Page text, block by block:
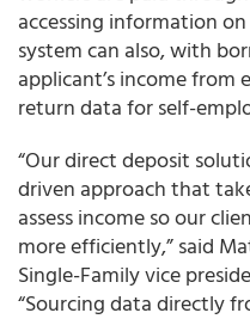
accessing information
system can also, with
applicant’s income from
return data for self-
“Our direct deposit
driven approach that
assess income so our
more efficiently,” said
Single-Family vice
“Sourcing data directly